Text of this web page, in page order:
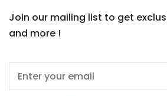
Join our mailing list to get
and more !